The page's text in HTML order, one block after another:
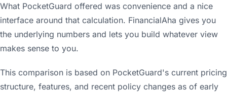
What PocketGuard offered was convenience and a nice
interface around that calculation. FinancialAha gives you
the underlying numbers and lets you build whatever view
makes sense to you.
This comparison is based on PocketGuard's current pricing
structure, features, and recent policy changes as of early